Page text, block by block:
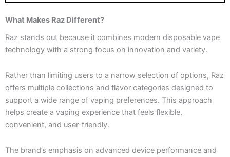
What Makes Raz Different?
Raz stands out because it combines modern disposable vape
technology with a strong focus on innovation and variety.
Rather than limiting users to a narrow selection of options, Raz
offers multiple collections and flavor categories designed to
support a wide range of vaping preferences. This approach
helps create a vaping experience that feels flexible,
convenient, and user-friendly.
The brand’s emphasis on advanced device performance and